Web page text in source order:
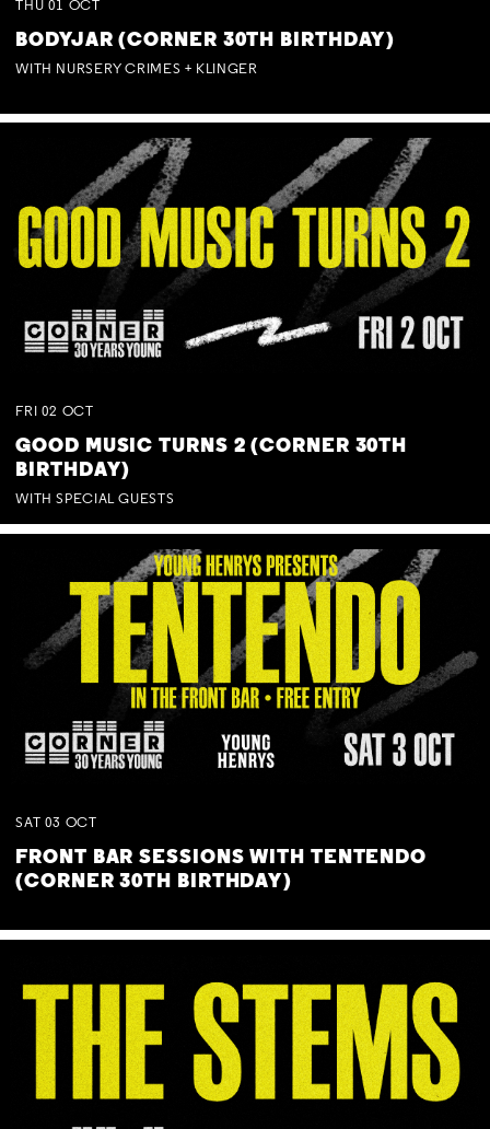
THU 01 OCT
BODYJAR (CORNER 30TH BIRTHDAY)
WITH NURSERY CRIMES + KLINGER
FRI 02 OCT
GOOD MUSIC TURNS 2 (CORNER 30TH
BIRTHDAY)
WITH SPECIAL GUESTS
SAT 03 OCT
FRONT BAR SESSIONS WITH TENTENDO
(CORNER 30TH BIRTHDAY)